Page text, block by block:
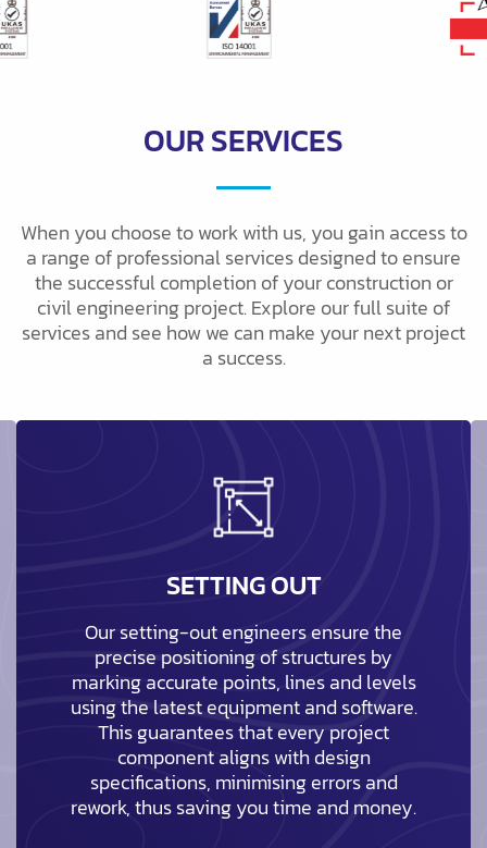
OUR SERVICES
When you choose to work with us, you gain access to
a range of professional services designed to ensure
the successful completion of your construction or
civil engineering project. Explore our full suite of
services and see how we can make your next project
a success.
SETTING OUT
Our setting-out engineers ensure the
precise positioning of structures by
marking accurate points, lines and levels
using the latest equipment and software.
This guarantees that every project
component aligns with design
specifications, minimising errors and
rework, thus saving you time and money.